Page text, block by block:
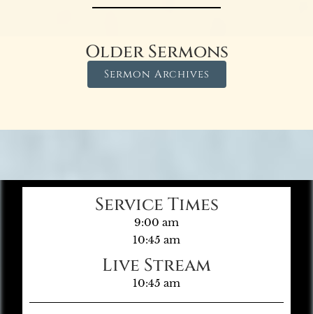
Older Sermons
Sermon Archives
Service Times
9:00 am
10:45 am
Live Stream
10:45 am